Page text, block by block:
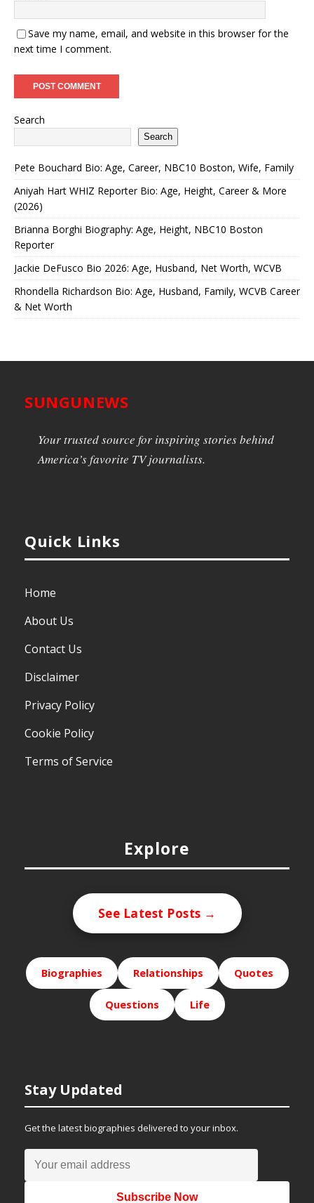
Save my name, email, and website in this browser for the
next time I comment.
Search
Search
Pete Bouchard Bio: Age, Career, NBC10 Boston, Wife, Family
Aniyah Hart WHIZ Reporter Bio: Age, Height, Career & More
(2026)
Brianna Borghi Biography: Age, Height, NBC10 Boston
Reporter
Jackie DeFusco Bio 2026: Age, Husband, Net Worth, WCVB
Rhondella Richardson Bio: Age, Husband, Family, WCVB Career
& Net Worth
SUNGUNEWS
Your trusted source for inspiring stories behind
America’s favorite TV journalists.
Quick Links
Home
About Us
Contact Us
Disclaimer
Privacy Policy
Cookie Policy
Terms of Service
Explore
See Latest Posts →
Biographies Relationships Quotes
Questions Life
Stay Updated
Get the latest biographies delivered to your inbox.
Subscribe Now